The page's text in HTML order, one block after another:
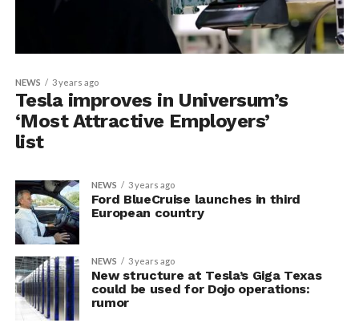
NEWS 3 years ago
Tesla improves in Universum’s
‘Most Attractive Employers’
list
NEWS 3 years ago
Ford BlueCruise launches in third
European country
NEWS 3 years ago
New structure at Tesla’s Giga Texas
could be used for Dojo operations:
rumor